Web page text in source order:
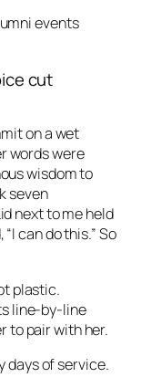
events
cut
on a wet
words were
wisdom to
seven
next to me held
can do this.” So
plastic.
line-by-line
to pair with her.
days of service.